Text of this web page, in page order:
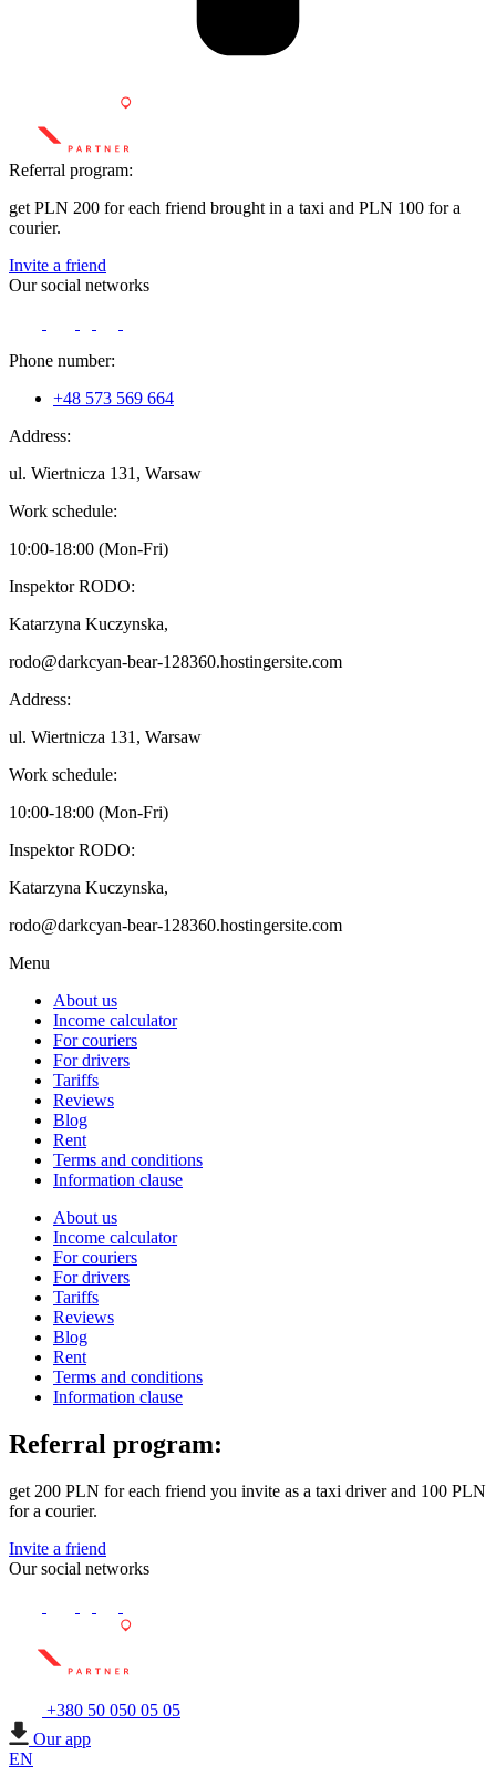
Referral program:
get PLN 200 for each friend brought in a taxi and PLN 100 for a
courier.
Invite a friend
Our social networks
Phone number:
+48 573 569 664
Address:
ul. Wiertnicza 131, Warsaw
Work schedule:
10:00-18:00 (Mon-Fri)
Inspektor RODO:
Katarzyna Kuczynska,
rodo@darkcyan-bear-128360.hostingersite.com
Address:
ul. Wiertnicza 131, Warsaw
Work schedule:
10:00-18:00 (Mon-Fri)
Inspektor RODO:
Katarzyna Kuczynska,
rodo@darkcyan-bear-128360.hostingersite.com
Menu
About us
Income calculator
For couriers
For drivers
Tariffs
Reviews
Blog
Rent
Terms and conditions
Information clause
About us
Income calculator
For couriers
For drivers
Tariffs
Reviews
Blog
Rent
Terms and conditions
Information clause
Referral program:
get 200 PLN for each friend you invite as a taxi driver and 100 PLN
for a courier.
Invite a friend
Our social networks
+380 50 050 05 05
Our app
EN